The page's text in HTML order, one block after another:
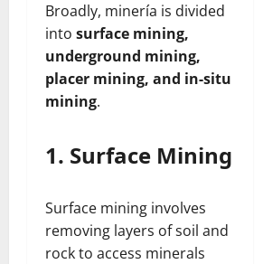
Broadly, minería is divided
into surface mining,
underground mining,
placer mining, and in-situ
mining.
1. Surface Mining
Surface mining involves
removing layers of soil and
rock to access minerals